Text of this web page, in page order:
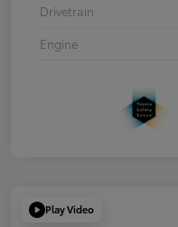
Drivetrain
Engine
Play Video